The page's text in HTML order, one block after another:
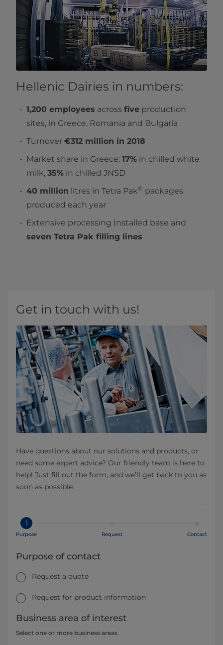
Hellenic Dairies in numbers:
1,200 employees across five production
sites, in Greece, Romania and Bulgaria
Turnover €312 million in 2018
Market share in Greece: 17% in chilled white
milk, 35% in chilled JNSD
40 million litres in Tetra Pak® packages
produced each year
Extensive processing Installed base and
seven Tetra Pak filling lines
Get in touch with us!
Have questions about our solutions and products, or
need some expert advice? Our friendly team is here to
help! Just fill out the form, and we’ll get back to you as
soon as possible.
1
Purpose Request Contact
Purpose of contact
Request a quote
Request for product information
Business area of interest
Select one or more business areas